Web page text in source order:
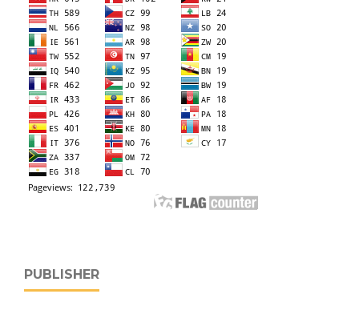
PUBLISHER